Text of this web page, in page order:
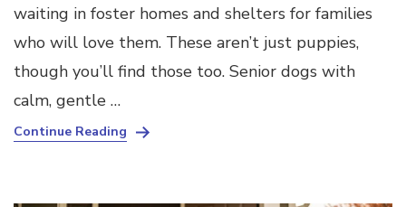
waiting in foster homes and shelters for families
who will love them. These aren’t just puppies,
though you’ll find those too. Senior dogs with
calm, gentle …
Continue Reading